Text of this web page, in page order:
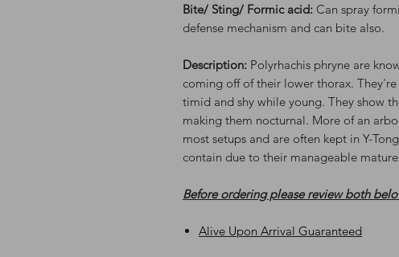
Bite/ Sting/ Formic acid: Can spray
defense mechanism and can bite also.
Description: Polyrhachis phryne are
coming off of their lower thorax.
timid and shy while young. They show
making them nocturnal. More of an
most setups and are often kept in Y-
contain due to their manageable
Before ordering please review both
Alive Upon Arrival Guaranteed